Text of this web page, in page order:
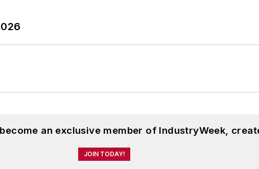
an exclusive member of IndustryWeek,
JOIN TODAY!